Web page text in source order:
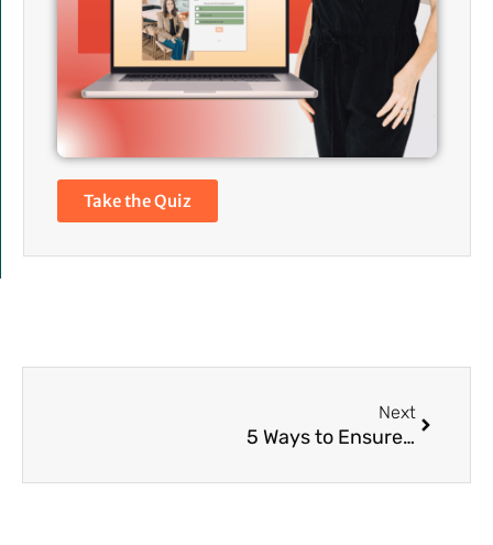
Take the Quiz
Next
5 Ways to Ensure Your Gut Heals